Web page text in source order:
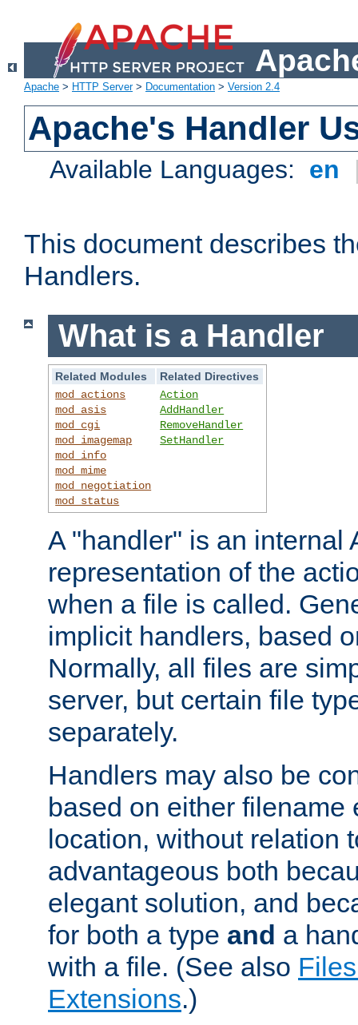
Apache > HTTP Server> Documentation > Version 2.4
Apache's Handler
Available Languages: en
This document describes
Handlers.
What is a Handler
Related Modules
Related Directives
mod_actions
mod_asis
mod_cgi
mod_imagemap
mod_info
mod_mime
mod_negotiation
mod_status
Action
AddHandler
RemoveHandler
SetHandler
A "handler" is an internal
representation of the
when a file is called.
implicit handlers, based
Normally, all files are
server, but certain file
separately.
Handlers may also be
based on either filename
location, without relation
advantageous both
elegant solution, and
for both a type and a
with a file. (See also
Extensions.)